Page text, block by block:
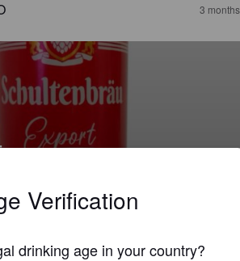
3
EXPORT
Verification
drinking age in your country?